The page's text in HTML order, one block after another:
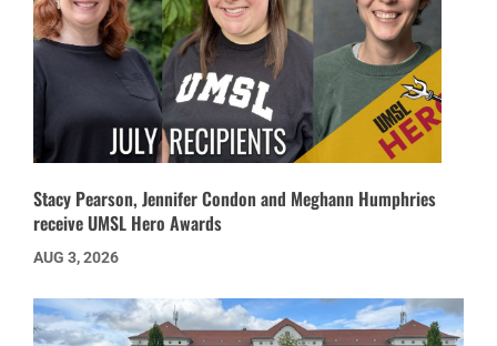
Stacy Pearson, Jennifer Condon and Meghann Humphries
receive UMSL Hero Awards
AUG 3, 2026